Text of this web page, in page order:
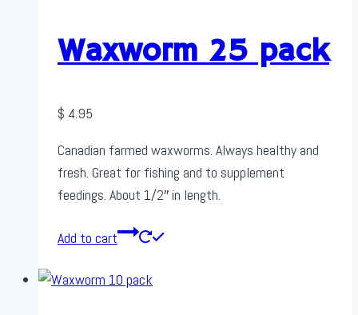
Waxworm 25 pack
$ 4.95
Canadian farmed waxworms. Always healthy and
fresh. Great for fishing and to supplement
feedings. About 1/2″ in length.
Add to cart